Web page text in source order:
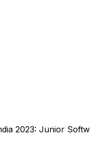
2023: Junior Softw